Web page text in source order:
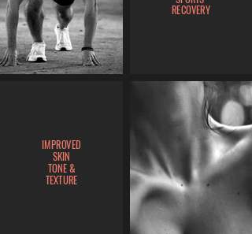
RECOVERY
IMPROVED
SKIN
TONE &
TEXTURE